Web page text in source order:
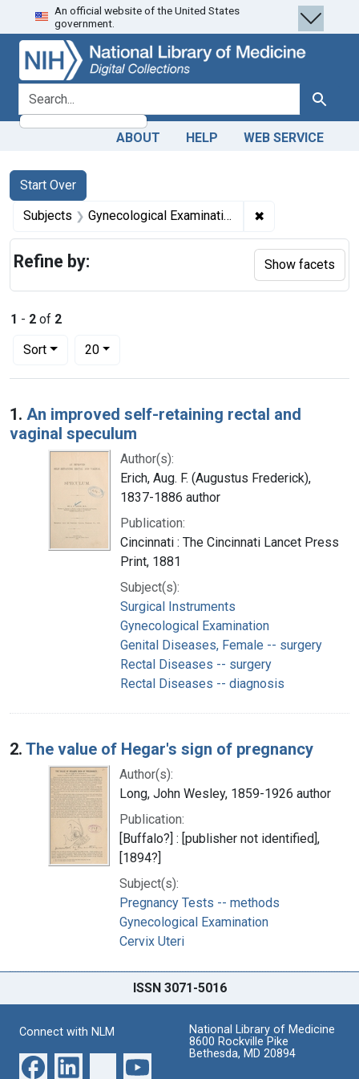
Skip
to
search
Skip to
main
content
Skip
to
first
result
An official website of the United States
government.
search for Search
ABOUT HELP WEB SERVICE
Search
Search Constraints
Start Over
You searched for:
Subjects Gynecological Examination ✖
1 - 2 of 2
Sort
Number of results to display per page
20per page
Search Results
1. An improved self-retaining rectal and
vaginal speculum
Author(s):
Erich, Aug. F. (Augustus Frederick),
1837-1886 author
Publication:
Cincinnati : The Cincinnati Lancet Press
Print, 1881
Subject(s):
Surgical Instruments
Gynecological Examination
Genital Diseases, Female -- surgery
Rectal Diseases -- surgery
Rectal Diseases -- diagnosis
2. The value of Hegar's sign of pregnancy
Author(s):
Long, John Wesley, 1859-1926 author
Publication:
[Buffalo?] : [publisher not identified],
[1894?]
Subject(s):
Pregnancy Tests -- methods
Gynecological Examination
Cervix Uteri
Refine by: Show facets
ISSN 3071-5016
Connect with NLM
National Library of Medicine
8600 Rockville Pike
Bethesda, MD 20894